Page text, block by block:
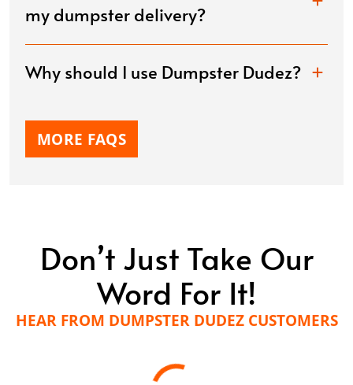
my dumpster delivery?
Why should I use Dumpster Dudez?
MORE FAQS
Don’t Just Take Our
Word For It!
HEAR FROM DUMPSTER DUDEZ CUSTOMERS